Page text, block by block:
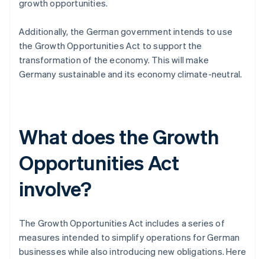
growth opportunities.
Additionally, the German government intends to use
the Growth Opportunities Act to support the
transformation of the economy. This will make
Germany sustainable and its economy climate-neutral.
What does the Growth
Opportunities Act
involve?
The Growth Opportunities Act includes a series of
measures intended to simplify operations for German
businesses while also introducing new obligations. Here